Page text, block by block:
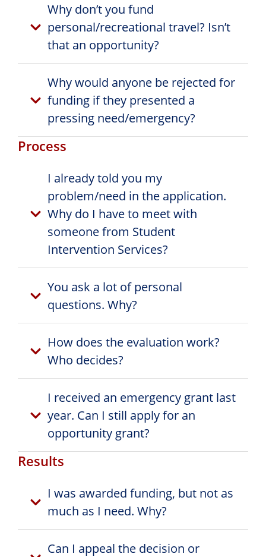
Why don’t you fund
personal/recreational travel? Isn’t
that an opportunity?
Why would anyone be rejected for
funding if they presented a
pressing need/emergency?
Process
I already told you my
problem/need in the application.
Why do I have to meet with
someone from Student
Intervention Services?
You ask a lot of personal
questions. Why?
How does the evaluation work?
Who decides?
I received an emergency grant last
year. Can I still apply for an
opportunity grant?
Results
I was awarded funding, but not as
much as I need. Why?
Can I appeal the decision or